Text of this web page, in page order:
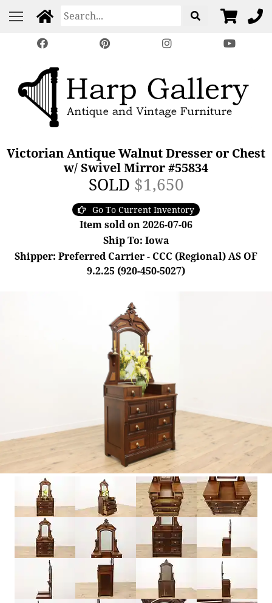
Victorian Antique Walnut Dresser or Chest
w/ Swivel Mirror #55834
SOLD $1,650
Go To Current Inventory
Item sold on 2026-07-06
Ship To: Iowa
Shipper: Preferred Carrier - CCC (Regional) AS OF
9.2.25 (920-450-5027)